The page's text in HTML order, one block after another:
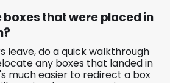
boxes that were placed in
leave, do a quick walkthrough
any boxes that landed in
much easier to redirect a box